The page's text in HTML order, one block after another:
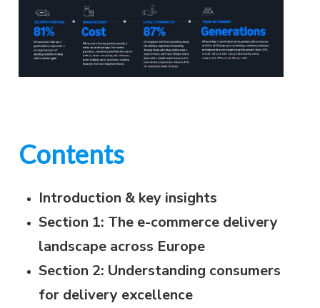
Contents
Introduction & key insights
Section 1: The e-commerce delivery
landscape across Europe
Section 2: Understanding consumers
for delivery excellence